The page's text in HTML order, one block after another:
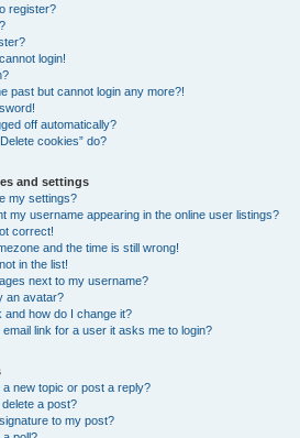
register?
login!
past but cannot login any more?!
off automatically?
cookies” do?
and settings
my settings?
my username appearing in the online user listings?
correct!
and the time is still wrong!
in the list!
next to my username?
an avatar?
and how do I change it?
link for a user it asks me to login?
a new topic or post a reply?
a post?
to my post?